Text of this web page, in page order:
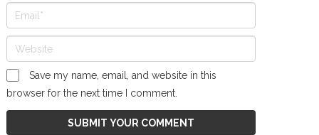
Save my name, email, and website in this
browser for the next time I comment.